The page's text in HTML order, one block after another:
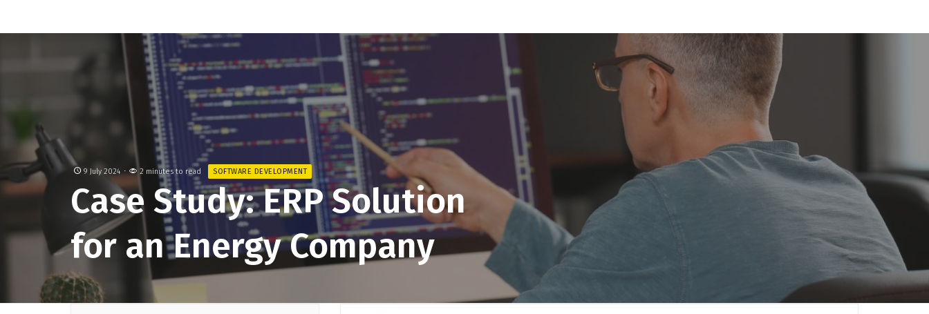
9 July 2024 2 minutes to read SOFTWARE DEVELOPMENT
Case Study: ERP Solution
for an Energy Company